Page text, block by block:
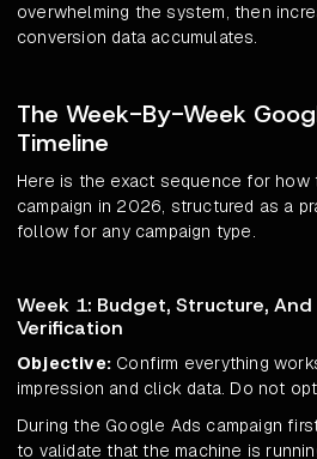
overwhelming the system, then
conversion data accumulates.
The Week-By-Week
Timeline
Here is the exact sequence for how
campaign in 2026, structured as a
follow for any campaign type.
Week 1: Budget, Structure,
Verification
Objective: Confirm everything
impression and click data. Do not
During the Google Ads campaign
to validate that the machine is